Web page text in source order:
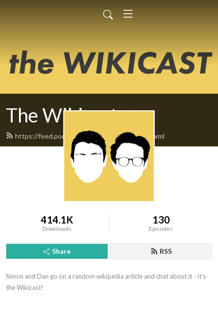
The Wikicast
https://feed.podbean.com/TheWikicast/feed.xml
414.1K
Downloads
130
Episodes
Share RSS
Simon and Dan go on a random wikipedia article and chat about it - it's
the Wikicast!